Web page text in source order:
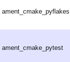
ament_cmake_pyflakes
ament_cmake_pytest